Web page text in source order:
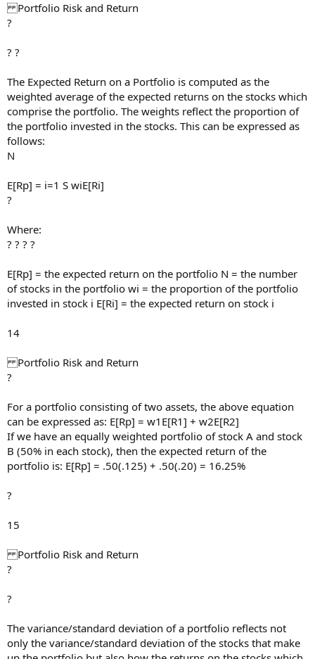
Portfolio Risk and Return
?
? ?
The Expected Return on a Portfolio is computed as the
weighted average of the expected returns on the stocks which
comprise the portfolio. The weights reflect the proportion of
the portfolio invested in the stocks. This can be expressed as
follows:
N
E[Rp] = i=1 S wiE[Ri]
?
Where:
? ? ? ?
E[Rp] = the expected return on the portfolio N = the number
of stocks in the portfolio wi = the proportion of the portfolio
invested in stock i E[Ri] = the expected return on stock i
14
Portfolio Risk and Return
?
For a portfolio consisting of two assets, the above equation
can be expressed as: E[Rp] = w1E[R1] + w2E[R2]
If we have an equally weighted portfolio of stock A and stock
B (50% in each stock), then the expected return of the
portfolio is: E[Rp] = .50(.125) + .50(.20) = 16.25%
?
15
Portfolio Risk and Return
?
?
The variance/standard deviation of a portfolio reflects not
only the variance/standard deviation of the stocks that make